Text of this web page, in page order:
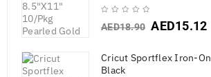
AED18.90 AED15.12
Cricut Sportflex Iron-On
Black